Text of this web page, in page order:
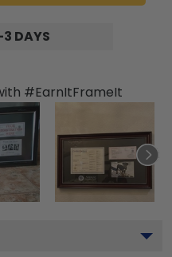
DAYS
#EarnItFrameIt